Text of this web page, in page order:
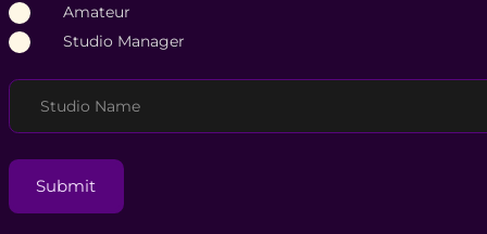
Amateur
Studio Manager
Studio Name
Submit